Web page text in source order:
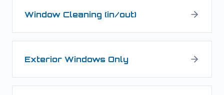
Window Cleaning (in/out)
Exterior Windows Only